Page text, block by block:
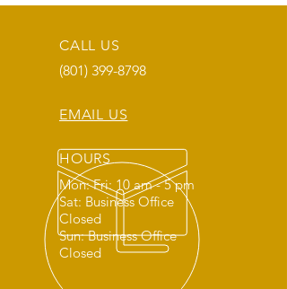
CALL US
(801) 399-8798
EMAIL US
HOURS
Mon: Fri: 10 am - 5 pm
Sat: Business Office
Closed
Sun: Business Office
Closed